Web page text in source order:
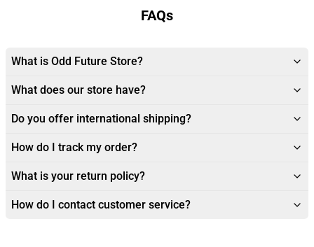
FAQs
What is Odd Future Store?
What does our store have?
Do you offer international shipping?
How do I track my order?
What is your return policy?
How do I contact customer service?